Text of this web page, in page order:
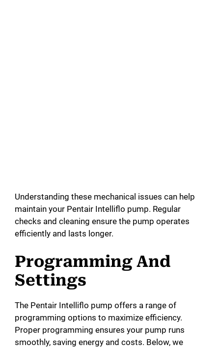
Understanding these mechanical issues can help
maintain your Pentair Intelliflo pump. Regular
checks and cleaning ensure the pump operates
efficiently and lasts longer.
Programming And
Settings
The Pentair Intelliflo pump offers a range of
programming options to maximize efficiency.
Proper programming ensures your pump runs
smoothly, saving energy and costs. Below, we